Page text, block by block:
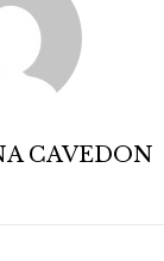
CAVEDON